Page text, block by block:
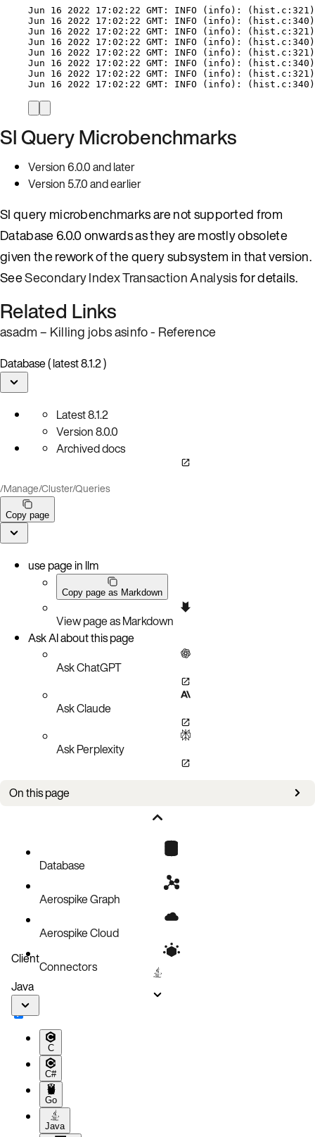
Jun 16 2022 17:02:22 GMT: INFO (info):
Jun 16 2022 17:02:22 GMT: INFO (info):
Jun 16 2022 17:02:22 GMT: INFO (info):
Jun 16 2022 17:02:22 GMT: INFO (info):
Jun 16 2022 17:02:22 GMT: INFO (info):
Jun 16 2022 17:02:22 GMT: INFO (info):
Jun 16 2022 17:02:22 GMT: INFO (info):
Jun 16 2022 17:02:22 GMT: INFO (info):
SI Query Microbenchmarks
Version 6.0.0 and later
Version 5.7.0 and earlier
SI query microbenchmarks are not supported from
Database 6.0.0 onwards as they are mostly obsolete
given the rework of the query subsystem in that version.
SeeSecondary Index Transaction Analysisfor details.
Related Links
asadm – Killing jobsasinfo - Reference
Database ( latest 8.1.2 )
Latest8.1.2
Version8.0.0
Archived docs
/Manage/Cluster/Queries
Copy page
use page in llm
Copy page as Markdown
View page as Markdown
Ask AI about this page
Ask ChatGPT
Ask Claude
Ask Perplexity
On this page
Adding and removing secondary indexes
List Queries
Abort Queries
Important Statistics to Monitor
Query Histograms
Related Links
Database
Aerospike Graph
Aerospike Cloud
Connectors
Client
Java
C
C#
Go
Java